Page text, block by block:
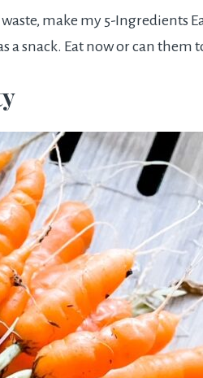
make my 5-Ingredients
a snack. Eat now or can them